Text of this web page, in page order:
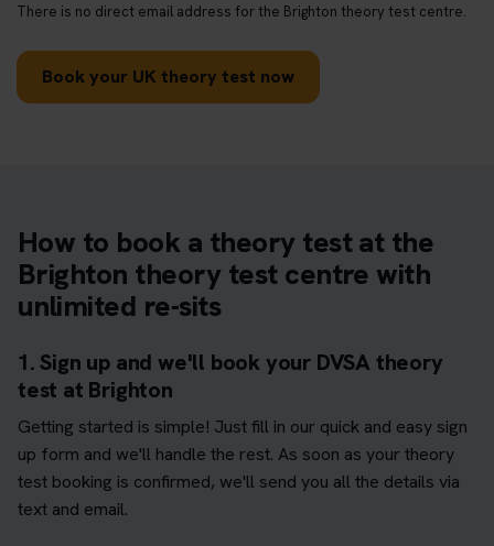
There is no direct email address for the Brighton theory test centre.
Book your UK theory test now
How to book a theory test at the
Brighton theory test centre with
unlimited re-sits
1. Sign up and we'll book your DVSA theory
test at Brighton
Getting started is simple! Just fill in our quick and easy sign
up form and we'll handle the rest. As soon as your theory
test booking is confirmed, we'll send you all the details via
text and email.